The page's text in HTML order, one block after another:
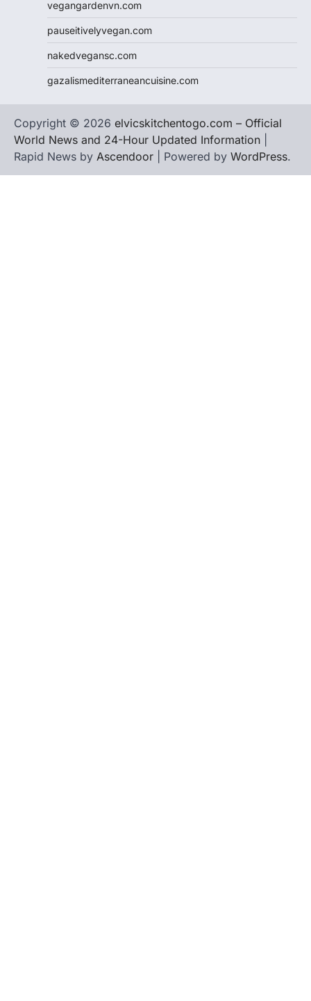
vegangardenvn.com
pauseitivelyvegan.com
nakedvegansc.com
gazalismediterraneancuisine.com
Copyright © 2026 elvicskitchentogo.com – Official
World News and 24-Hour Updated Information
Rapid News by Ascendoor | Powered by WordPress.